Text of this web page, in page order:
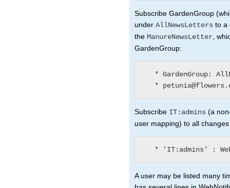
Subscribe GardenGroup
under AllNewsLetters to a
the ManureNewsLetter ,
GardenGroup:
Subscribe IT:admins (a
user mapping) to all
A user may be listed many